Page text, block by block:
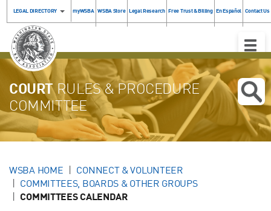
LEGAL DIRECTORY myWSBA WSBA Store Legal Research Free Trust & Billing En Español Contact Us
Toggle
COURTRULES & PROCEDURE
COMMITTEE
WSBA HOME
CONNECT & VOLUNTEER
COMMITTEES, BOARDS & OTHER GROUPS
COMMITTEES CALENDAR